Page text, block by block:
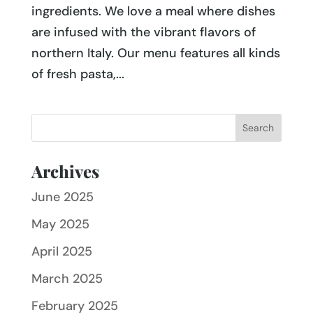
ingredients. We love a meal where dishes
are infused with the vibrant flavors of
northern Italy. Our menu features all kinds
of fresh pasta,...
Archives
June 2025
May 2025
April 2025
March 2025
February 2025